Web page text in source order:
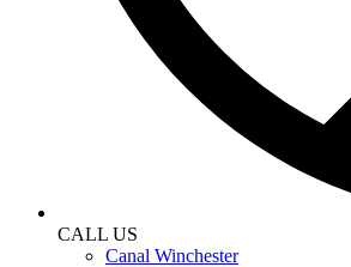
CALL US
Canal Winchester